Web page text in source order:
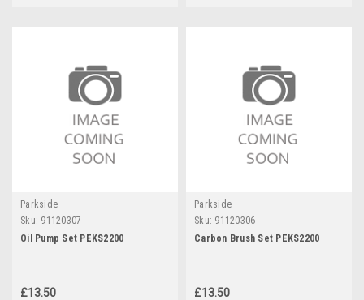
Parkside
Sku: 91120307
Oil Pump Set PEKS2200
£13.50
Parkside
Sku: 91120306
Carbon Brush Set PEKS2200
£13.50